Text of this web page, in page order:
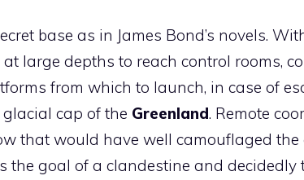
base as in James Bond’s novels.
large depths to reach control rooms,
from which to launch, in case of
glacial cap of the Greenland. Remote
that would have well camouflaged
the goal of a clandestine and decidedly